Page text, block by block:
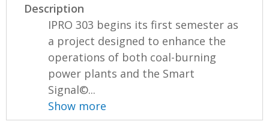
Description
IPRO 303 begins its first semester as
a project designed to enhance the
operations of both coal-burning
power plants and the Smart
Signal©...
Show more